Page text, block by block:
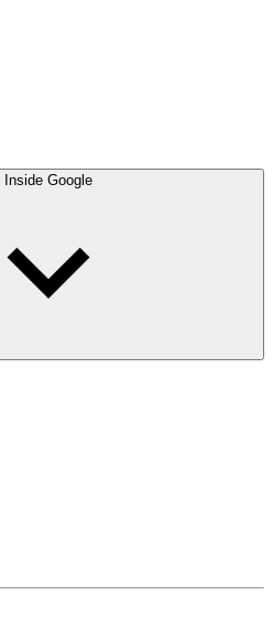
Inside Google